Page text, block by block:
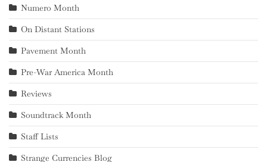
Numero Month
On Distant Stations
Pavement Month
Pre-War America Month
Reviews
Soundtrack Month
Staff Lists
Strange Currencies Blog